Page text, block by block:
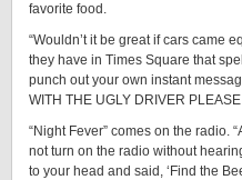
favorite food.
“Wouldn’t it be great if cars came
they have in Times Square that
punch out your own instant
WITH THE UGLY DRIVER
“Night Fever” comes on the radio.
not turn on the radio without
to your head and said, ‘Find the